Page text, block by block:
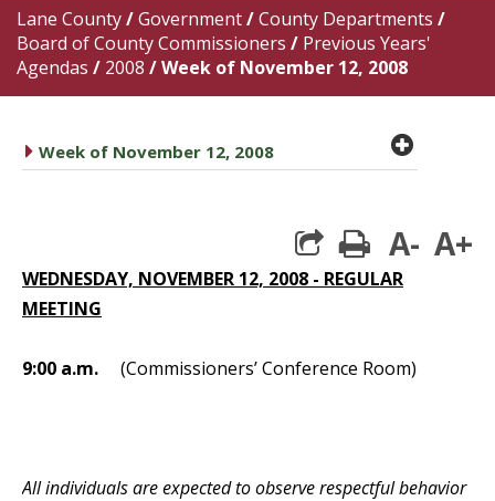
Lane County/Government/County Departments /
Board of County Commissioners / Previous Years'
Agendas / 2008 /Week of November 12, 2008
caret right
Week of November 12, 2008 plus
print
A- A+
WEDNESDAY, NOVEMBER 12, 2008 - REGULAR
MEETING
9:00 a.m. (Commissioners’ Conference Room)
All individuals are expected to observe respectful behavior